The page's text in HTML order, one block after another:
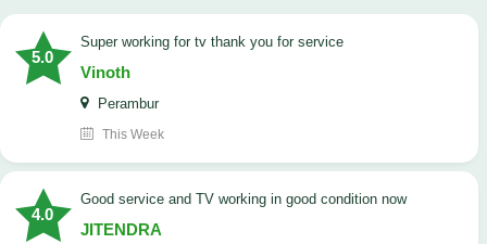
5.0
Super working for tv thank you for service
Vinoth
Perambur
This Week
4.0
Good service and TV working in good condition now
JITENDRA